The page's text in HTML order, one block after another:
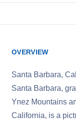
OVERVIEW
Santa Barbara,
Santa Barbara,
Ynez Mountains
California, is a